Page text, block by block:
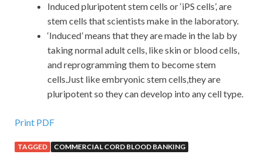
Induced pluripotent stem cells or ‘iPS cells’, are
stem cells that scientists make in the laboratory.
‘Induced’ means that they are made in the lab by
taking normal adult cells, like skin or blood cells,
and reprogramming them to become stem
cells.Just like embryonic stem cells,they are
pluripotent so they can develop into any cell type.
Print PDF
TAGGED COMMERCIAL CORD BLOOD BANKING